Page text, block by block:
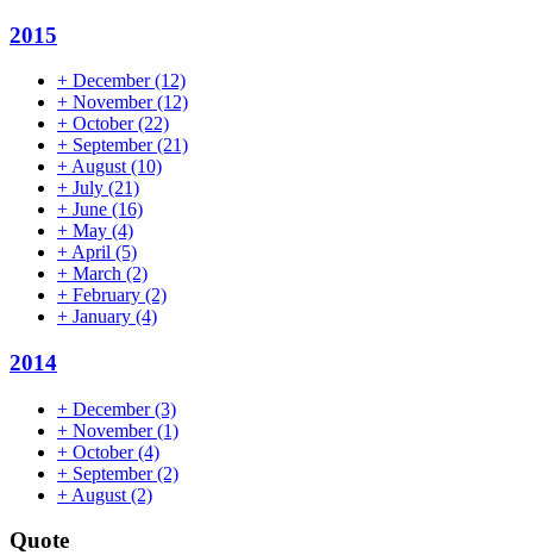
2015
+ December(12)
+ November(12)
+ October(22)
+ September(21)
+ August (10)
+ July (21)
+ June (16)
+ May (4)
+ April (5)
+ March (2)
+ February (2)
+ January (4)
2014
+ December(3)
+ November(1)
+ October(4)
+ September(2)
+ August (2)
Quote